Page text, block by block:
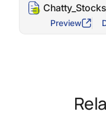
Preview